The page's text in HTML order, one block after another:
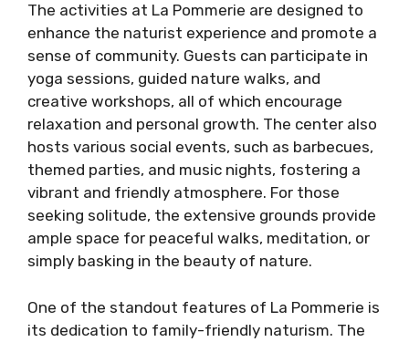
The activities at La Pommerie are designed to
enhance the naturist experience and promote a
sense of community. Guests can participate in
yoga sessions, guided nature walks, and
creative workshops, all of which encourage
relaxation and personal growth. The center also
hosts various social events, such as barbecues,
themed parties, and music nights, fostering a
vibrant and friendly atmosphere. For those
seeking solitude, the extensive grounds provide
ample space for peaceful walks, meditation, or
simply basking in the beauty of nature.
One of the standout features of La Pommerie is
its dedication to family-friendly naturism. The